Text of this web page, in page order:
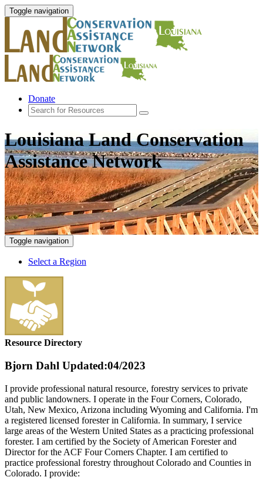
Toggle navigation
Donate
Louisiana Land Conservation
Assistance Network
Toggle navigation
Select a Region
Resource Directory
Bjorn Dahl Updated:04/2023
I provide professional natural resource, forestry services to private
and public landowners. I operate in the Four Corners, Colorado,
Utah, New Mexico, Arizona including Wyoming and California. I'm
a registered licensed forester in California. In summary, I service
large areas of the Western United States as a practicing professional
forester. I am certified by the Society of American Forester and
Director for the ACF Four Corners Chapter. I am certified to
practice professional forestry throughout Colorado and Counties in
Colorado. I provide: